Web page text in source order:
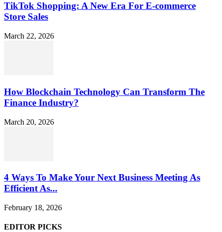
TikTok Shopping: A New Era For E-commerce
Store Sales
March 22, 2026
How Blockchain Technology Can Transform The
Finance Industry?
March 20, 2026
4 Ways To Make Your Next Business Meeting As
Efficient As...
February 18, 2026
EDITOR PICKS